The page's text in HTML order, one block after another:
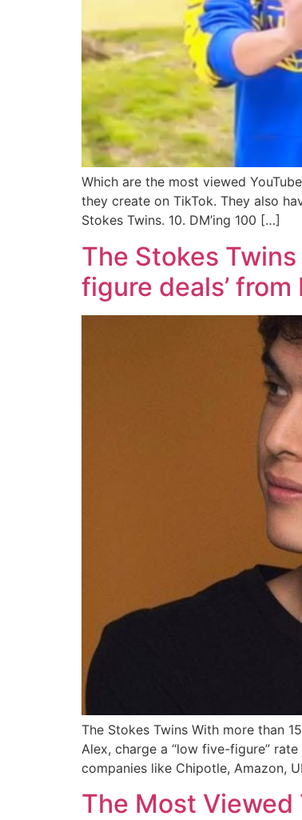
Which are the most viewed
they create on TikTok. They also
Stokes Twins. 10. DM’ing 100 […]
The Stokes
figure deals’
The Stokes Twins With more than
Alex, charge a “low five-figure”
companies like Chipotle, Amazon,
The Most Viewed